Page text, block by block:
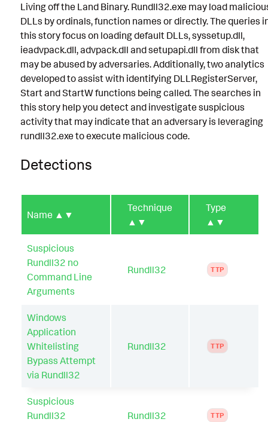
Living off the Land Binary. Rundll32.exe may load
DLLs by ordinals, function names or directly. The queries
this story focus on loading default DLLs, syssetup.dll,
ieadvpack.dll, advpack.dll and setupapi.dll from disk that
may be abused by adversaries. Additionally, two analytics
developed to assist with identifying DLLRegisterServer,
Start and StartW functions being called. The searches in
this story help you detect and investigate suspicious
activity that may indicate that an adversary is leveraging
rundll32.exe to execute malicious code.
Detections
Name ▲▼
Technique
▲▼
Type
▲▼
Suspicious
Rundll32 no
Command Line
Arguments
Rundll32 TTP
Windows
Application
Whitelisting
Bypass Attempt
via Rundll32
Rundll32 TTP
Suspicious
Rundll32
Rundll32 TTP